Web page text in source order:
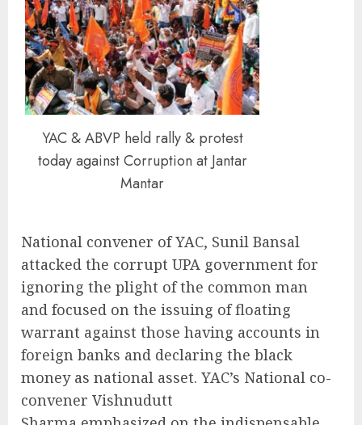
YAC & ABVP held rally & protest
today against Corruption at Jantar
Mantar
National convener of YAC, Sunil Bansal
attacked the corrupt UPA government for
ignoring the plight of the common man
and focused on the issuing of floating
warrant against those having accounts in
foreign banks and declaring the black
money as national asset. YAC’s National co-
convener Vishnudutt